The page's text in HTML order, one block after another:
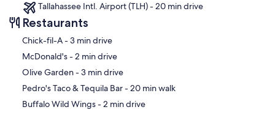
Tallahassee Intl. Airport (TLH) - 20 min drive
Restaurants
‪Chick-fil-A - ‬3 min drive
‪McDonald's - ‬2 min drive
‪Olive Garden - ‬3 min drive
‪Pedro's Taco & Tequila Bar - ‬20 min walk
‪Buffalo Wild Wings - ‬2 min drive